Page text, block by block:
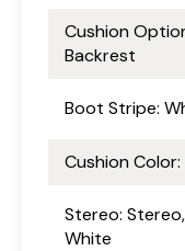
Cushion
Backrest
Boot Stripe:
Cushion
Stereo:
White